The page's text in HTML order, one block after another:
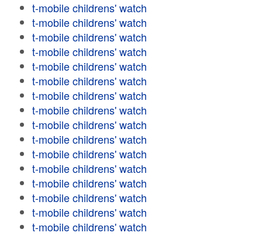
t-mobile childrens' watch
t-mobile childrens' watch
t-mobile childrens' watch
t-mobile childrens' watch
t-mobile childrens' watch
t-mobile childrens' watch
t-mobile childrens' watch
t-mobile childrens' watch
t-mobile childrens' watch
t-mobile childrens' watch
t-mobile childrens' watch
t-mobile childrens' watch
t-mobile childrens' watch
t-mobile childrens' watch
t-mobile childrens' watch
t-mobile childrens' watch